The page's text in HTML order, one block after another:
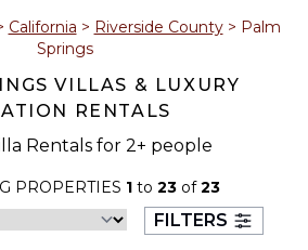
4 5 6 7 8
18 19 20 21
California > Riverside County> Palm
Springs
VILLAS & LUXURY
RENTALS
Rentals for 2+ people
PROPERTIES 1to 23of23
FILTERS